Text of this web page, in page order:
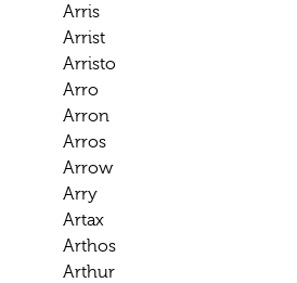
Arris
Arrist
Arristo
Arro
Arron
Arros
Arrow
Arry
Artax
Arthos
Arthur